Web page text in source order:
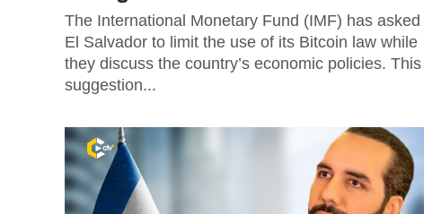
The International Monetary Fund (IMF) has asked
El Salvador to limit the use of its Bitcoin law while
they discuss the country’s economic policies. This
suggestion...